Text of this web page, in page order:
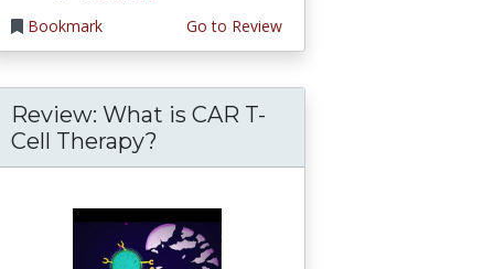
Bookmark
Go to Review
Review: What is CAR T-
Cell Therapy?